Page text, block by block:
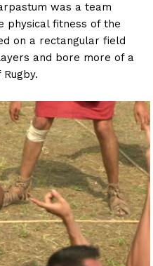
was a team
physical fitness of the
on a rectangular field
and bore more of a